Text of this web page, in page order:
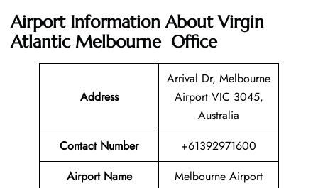
Airport Information About Virgin
Atlantic Melbourne Office
Address
Arrival Dr, Melbourne
Airport VIC 3045,
Australia
Contact Number
+61392971600
Airport Name
Melbourne Airport